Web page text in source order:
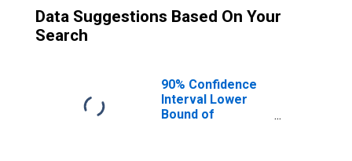
Data Suggestions Based On Your
Search
90% Confidence
Interval Lower
Bound of